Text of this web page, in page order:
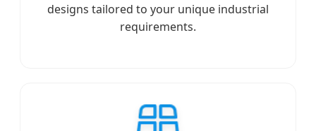
designs tailored to your unique industrial
requirements.